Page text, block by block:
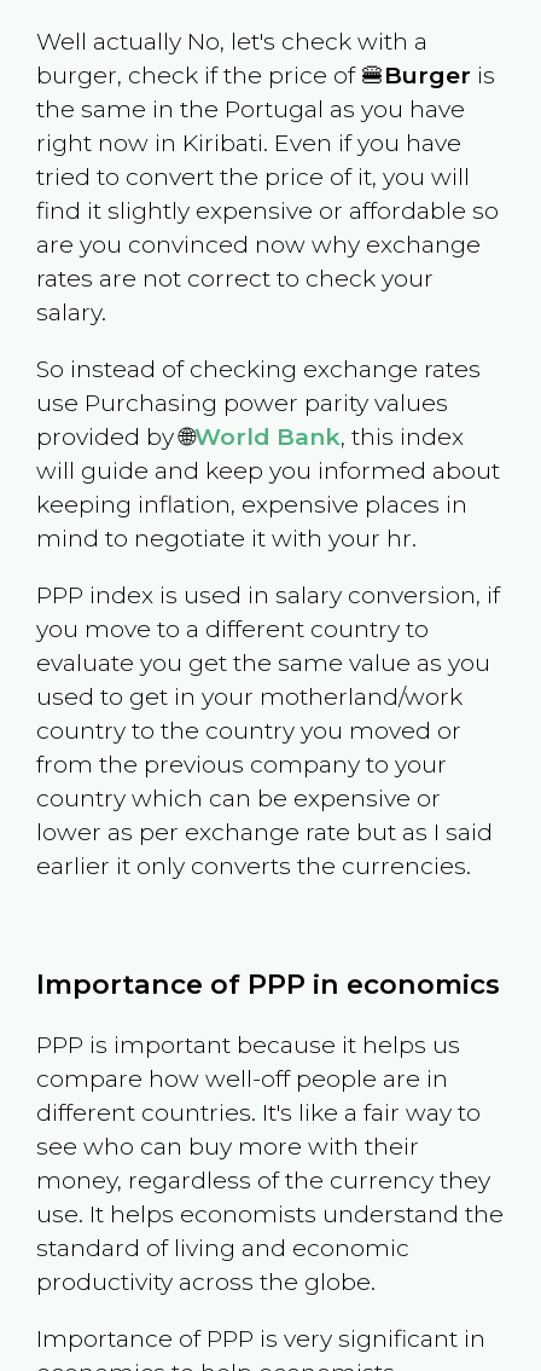
Well actually No, let's check with a
burger, check if the price of 🍔Burger is
the same in the Portugal as you have
right now in Kiribati. Even if you have
tried to convert the price of it, you will
find it slightly expensive or affordable so
are you convinced now why exchange
rates are not correct to check your
salary.
So instead of checking exchange rates
use Purchasing power parity values
provided by 🌐World Bank, this index
will guide and keep you informed about
keeping inflation, expensive places in
mind to negotiate it with your hr.
PPP index is used in salary conversion, if
you move to a different country to
evaluate you get the same value as you
used to get in your motherland/work
country to the country you moved or
from the previous company to your
country which can be expensive or
lower as per exchange rate but as I said
earlier it only converts the currencies.
Importance of PPP in economics
PPP is important because it helps us
compare how well-off people are in
different countries. It's like a fair way to
see who can buy more with their
money, regardless of the currency they
use. It helps economists understand the
standard of living and economic
productivity across the globe.
Importance of PPP is very significant in